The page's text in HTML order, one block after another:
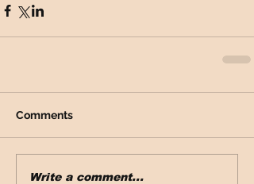
Comments
Write a comment...